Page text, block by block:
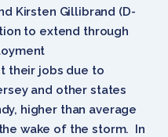
Kirsten Gillibrand (D-
to extend through
their jobs due to
and other states
higher than average
wake of the storm. In